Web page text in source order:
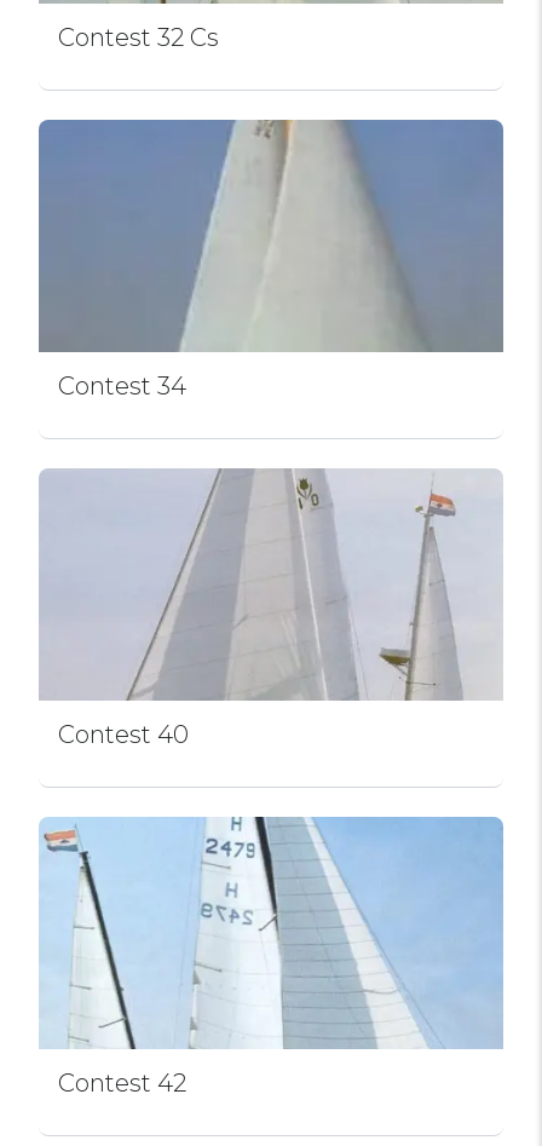
Contest 32 Cs
Contest 34
Contest 40
Contest 42